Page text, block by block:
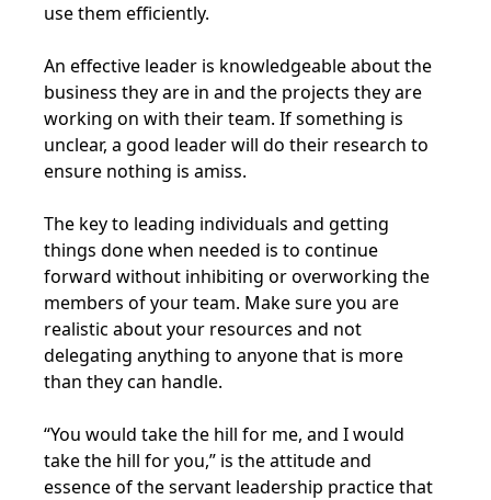
use them efficiently.
An effective leader is knowledgeable about the
business they are in and the projects they are
working on with their team. If something is
unclear, a good leader will do their research to
ensure nothing is amiss.
The key to leading individuals and getting
things done when needed is to continue
forward without inhibiting or overworking the
members of your team. Make sure you are
realistic about your resources and not
delegating anything to anyone that is more
than they can handle.
“You would take the hill for me, and I would
take the hill for you,” is the attitude and
essence of the servant leadership practice that